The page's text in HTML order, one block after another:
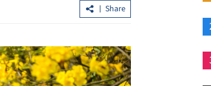
Share